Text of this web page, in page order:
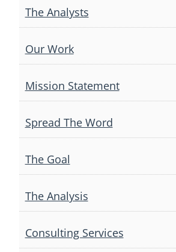
The Analysts
Our Work
Mission Statement
Spread The Word
The Goal
The Analysis
Consulting Services